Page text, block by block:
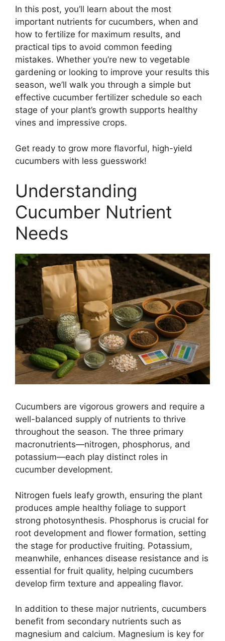
In this post, you’ll learn about the most
important nutrients for cucumbers, when and
how to fertilize for maximum results, and
practical tips to avoid common feeding
mistakes. Whether you’re new to vegetable
gardening or looking to improve your results this
season, we’ll walk you through a simple but
effective cucumber fertilizer schedule so each
stage of your plant’s growth supports healthy
vines and impressive crops.
Get ready to grow more flavorful, high-yield
cucumbers with less guesswork!
Understanding
Cucumber Nutrient
Needs
Cucumbers are vigorous growers and require a
well-balanced supply of nutrients to thrive
throughout the season. The three primary
macronutrients—nitrogen, phosphorus, and
potassium—each play distinct roles in
cucumber development.
Nitrogen fuels leafy growth, ensuring the plant
produces ample healthy foliage to support
strong photosynthesis. Phosphorus is crucial for
root development and flower formation, setting
the stage for productive fruiting. Potassium,
meanwhile, enhances disease resistance and is
essential for fruit quality, helping cucumbers
develop firm texture and appealing flavor.
In addition to these major nutrients, cucumbers
benefit from secondary nutrients such as
magnesium and calcium. Magnesium is key for